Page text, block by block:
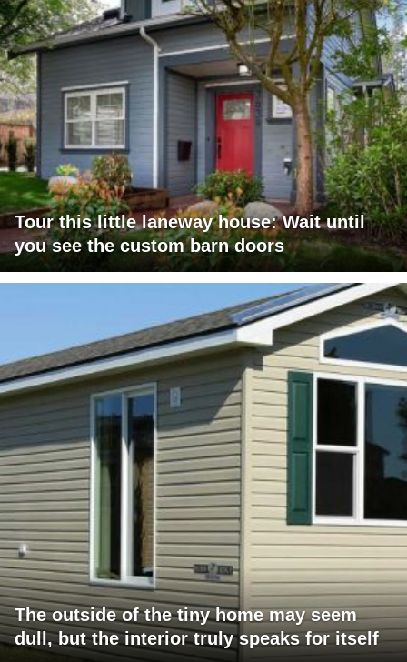
Tour this little laneway house: Wait until
you see the custom barn doors
The outside of the tiny home may seem
dull, but the interior truly speaks for itself